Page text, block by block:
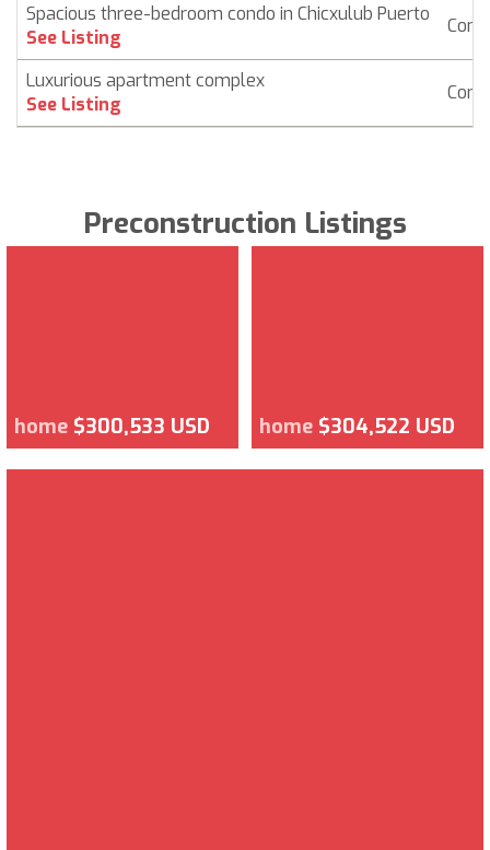
Spacious three-bedroom condo in Chicxulub Puerto
See Listing
Luxurious apartment complex
See Listing
Preconstruction Listings
home $300,533 USD home $304,522 USD